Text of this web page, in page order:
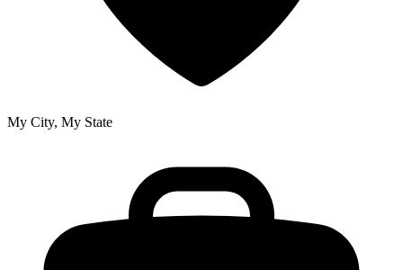
My City, My State